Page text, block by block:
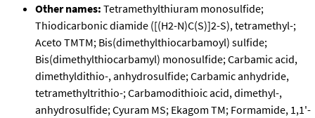
Other names: Tetramethylthiuram monosulfide;
Thiodicarbonic diamide ([(H2-N)C(S)]2-S), tetramethyl-;
Aceto TMTM; Bis(dimethylthiocarbamoyl) sulfide;
Bis(dimethylthiocarbamyl) monosulfide; Carbamic acid,
dimethyldithio-, anhydrosulfide; Carbamic anhydride,
tetramethyltrithio-; Carbamodithioic acid, dimethyl-,
anhydrosulfide; Cyuram MS; Ekagom TM; Formamide, 1,1'-